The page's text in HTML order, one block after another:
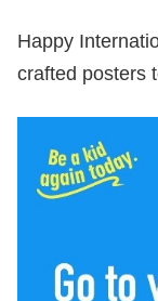
Happy
crafted posters